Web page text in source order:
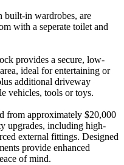
built-in wardrobes, are
with a seperate toilet and
provides a secure, low-
ideal for entertaining or
additional driveway
vehicles, tools or toys.
from approximately $20,000
upgrades, including high-
external fittings. Designed
provide enhanced
of mind.